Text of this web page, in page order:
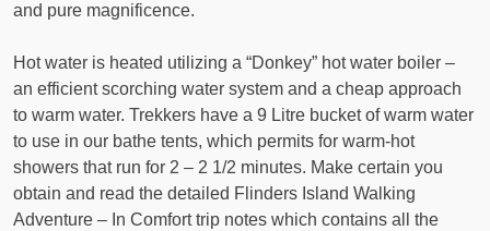
and pure magnificence.
Hot water is heated utilizing a “Donkey” hot water boiler –
an efficient scorching water system and a cheap approach
to warm water. Trekkers have a 9 Litre bucket of warm water
to use in our bathe tents, which permits for warm-hot
showers that run for 2 – 2 1/2 minutes. Make certain you
obtain and read the detailed Flinders Island Walking
Adventure – In Comfort trip notes which contains all the